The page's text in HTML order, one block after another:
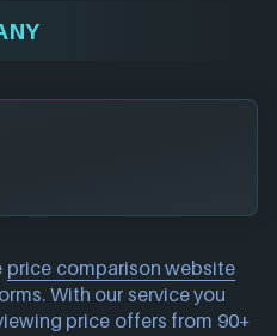
price comparison website
With our service you
price offers from 90+